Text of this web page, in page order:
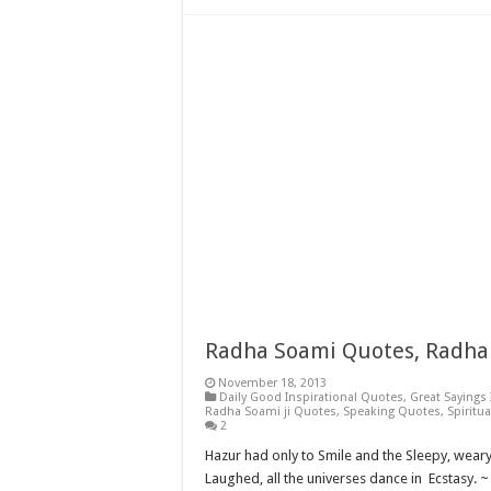
Radha Soami Quotes,
November 18, 2013
Daily Good Inspirational Quotes, Great
Radha Soami ji Quotes, Speaking Quotes,
2
Hazur had only to Smile and the Sleepy,
Laughed, all the universes dance in Ecstasy.